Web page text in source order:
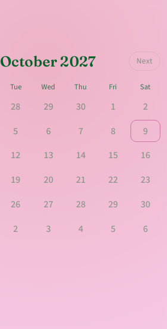
October 2027 Next
Tue Wed Thu Fri Sat
28 29 30 1
2
5 6 7 8
9
12 13 14 15
16
19 20 21 22
23
26 27 28 29
30
2 3 4 5 6